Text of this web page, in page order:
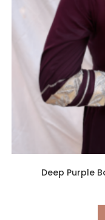
Deep Purple